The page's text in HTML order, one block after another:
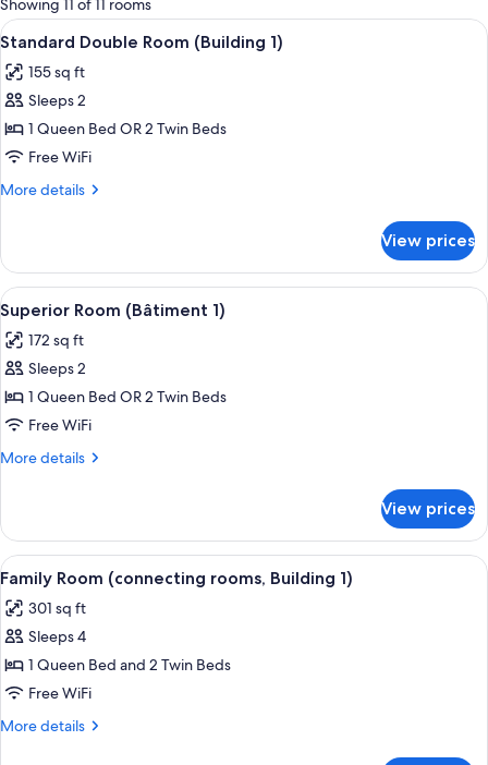
rooms
Showing 11 of 11 rooms
View
all
photos
for
Standard
Double
Room
A hotel room with a large bed, a
5
Standard Double Room (Building 1)
155 sq ft
Sleeps 2
1 Queen Bed OR 2 Twin Beds
Free WiFi
More details
More
Double
Room
(Building
View prices
View
all
photos
for
Superior
Room
(Bâtiment
Superior Room (Bâtiment 1) |
5
Superior Room (Bâtiment 1)
172 sq ft
Sleeps 2
1 Queen Bed OR 2 Twin Beds
Free WiFi
More details
More
Room
(Bâtiment
1)
View prices
View
all
photos
for
Family
Room
(connecting
Family Room (connecting rooms,
4
Family Room (connecting rooms, Building 1)
301 sq ft
Sleeps 4
1 Queen Bed and 2 Twin Beds
Free WiFi
More details
More